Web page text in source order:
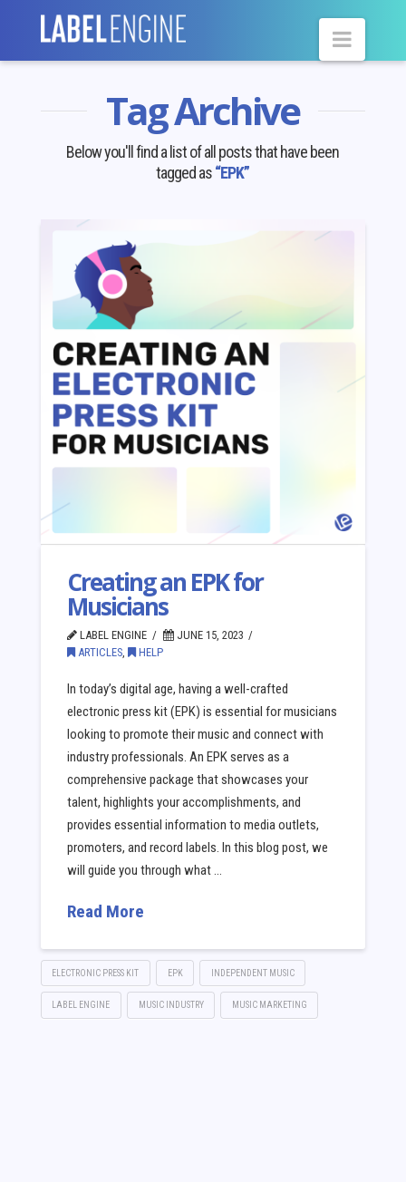
Tag Archive
Below you'll find a list of all posts that have been
tagged as“EPK”
Creating an EPK for
Musicians
LABEL ENGINE
JUNE 15, 2023
ARTICLES, HELP
In today’s digital age, having a well-crafted
electronic press kit (EPK) is essential for musicians
looking to promote their music and connect with
industry professionals. An EPK serves as a
comprehensive package that showcases your
talent, highlights your accomplishments, and
provides essential information to media outlets,
promoters, and record labels. In this blog post, we
will guide you through what …
Read More
ELECTRONIC PRESS KIT EPK INDEPENDENT MUSIC
LABEL ENGINE MUSIC INDUSTRY MUSIC MARKETING